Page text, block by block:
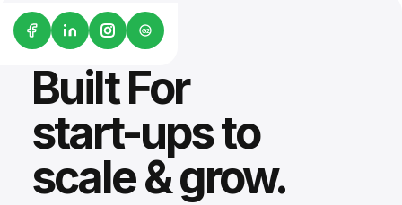
G2
Built For
start-ups to
scale & grow.